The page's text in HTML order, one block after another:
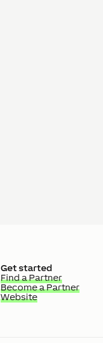
Get started
Find a Partner
Become a Partner
Website